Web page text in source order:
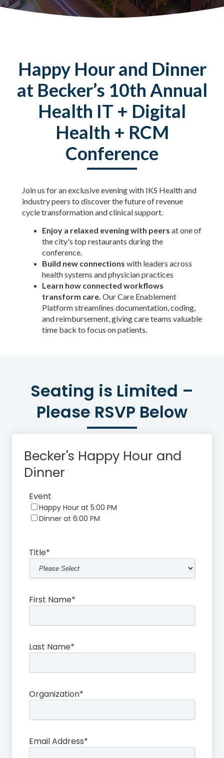
Happy Hour and Dinner
at Becker’s 10th Annual
Health IT + Digital
Health + RCM
Conference
Join us for an exclusive evening with IKS Health and
industry peers to discover the future of revenue
cycle transformation and clinical support.
Enjoy a relaxed evening with peers at one of
the city's top restaurants during the
conference.
Build new connections with leaders across
health systems and physician practices
Learn how connected workflows
transform care. Our Care Enablement
Platform streamlines documentation, coding,
and reimbursement, giving care teams valuable
time back to focus on patients.
Seating is Limited –
Please RSVP Below
Becker's Happy Hour and
Dinner
Event
Happy Hour at 5:00 PM
Dinner at 6:00 PM
Title*
First Name*
Last Name*
Organization*
Email Address*